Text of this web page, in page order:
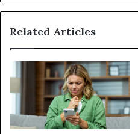
Related Articles